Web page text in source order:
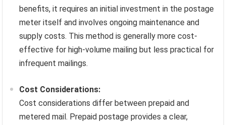
benefits, it requires an initial investment in the postage
meter itself and involves ongoing maintenance and
supply costs. This method is generally more cost-
effective for high-volume mailing but less practical for
infrequent mailings.
Cost Considerations:
Cost considerations differ between prepaid and
metered mail. Prepaid postage provides a clear,